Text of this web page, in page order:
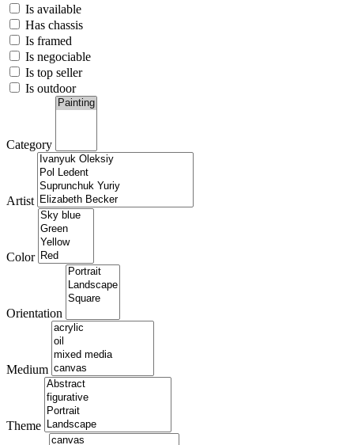
Is available
Has chassis
Is framed
Is negociable
Is top seller
Is outdoor
Category
Artist
Color
Orientation
Medium
Theme